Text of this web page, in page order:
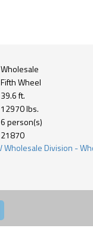
Wholesale
Fifth Wheel
39.6 ft.
12970 lbs.
6 person(s)
21870